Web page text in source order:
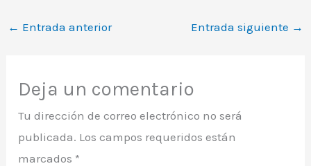
← Entrada anterior Entrada siguiente →
Deja un comentario
Tu dirección de correo electrónico no será
publicada. Los campos requeridos están
marcados *